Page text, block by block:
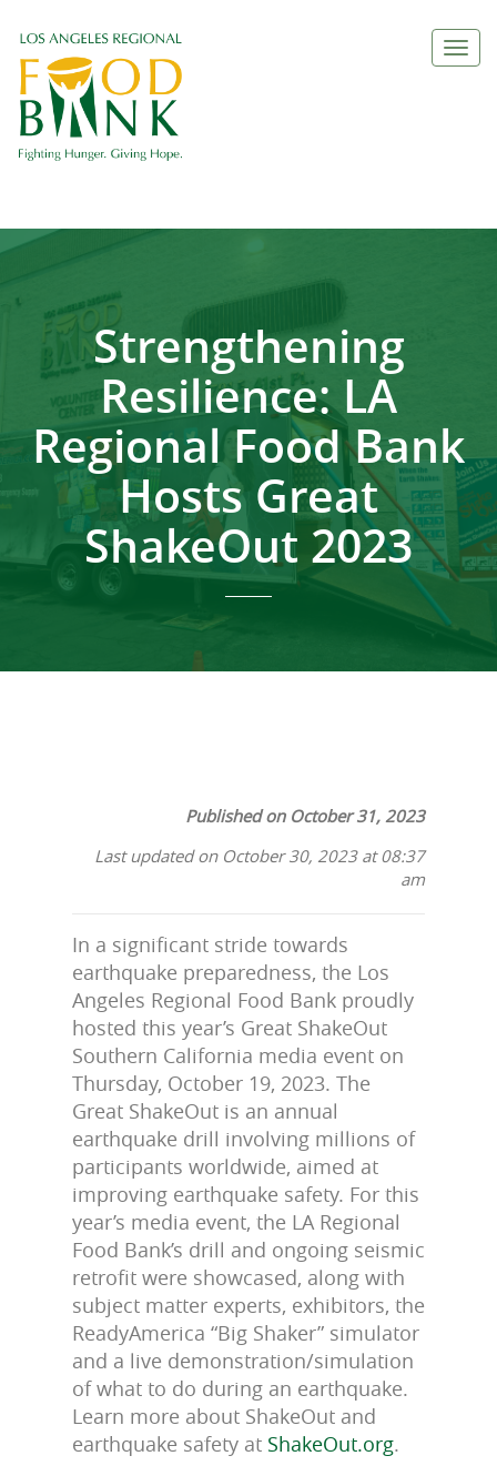
Strengthening
Resilience: LA
Regional Food Bank
Hosts Great
ShakeOut 2023
Published on October 31, 2023
Last updated on October 30, 2023 at 08:37
am
In a significant stride towards
earthquake preparedness, the Los
Angeles Regional Food Bank proudly
hosted this year’s Great ShakeOut
Southern California media event on
Thursday, October 19, 2023. The
Great ShakeOut is an annual
earthquake drill involving millions of
participants worldwide, aimed at
improving earthquake safety. For this
year’s media event, the LA Regional
Food Bank’s drill and ongoing seismic
retrofit were showcased, along with
subject matter experts, exhibitors, the
ReadyAmerica “Big Shaker” simulator
and a live demonstration/simulation
of what to do during an earthquake.
Learn more about ShakeOut and
earthquake safety at ShakeOut.org.